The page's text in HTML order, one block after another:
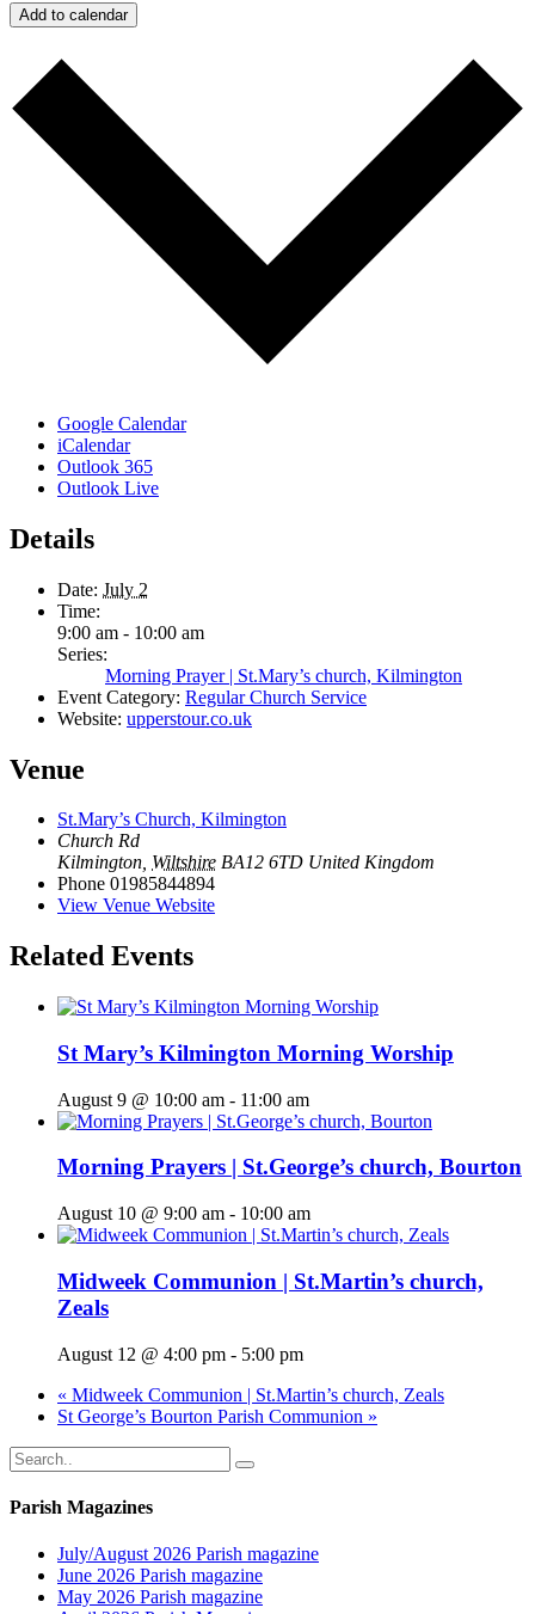
Add to calendar
Google Calendar
iCalendar
Outlook 365
Outlook Live
Details
Date: July 2
Time:
9:00 am - 10:00 am
Series:
Morning Prayer | St.Mary’s church, Kilmington
Event Category: Regular Church Service
Website: upperstour.co.uk
Venue
St.Mary’s Church, Kilmington
Church Rd
Kilmington, Wiltshire BA12 6TD United Kingdom
Phone 01985844894
View Venue Website
Related Events
St Mary’s Kilmington Morning Worship
August 9 @ 10:00 am - 11:00 am
Morning Prayers | St.George’s church, Bourton
August 10 @ 9:00 am - 10:00 am
Midweek Communion | St.Martin’s church,
Zeals
August 12 @ 4:00 pm - 5:00 pm
« Midweek Communion | St.Martin’s church, Zeals
St George’s Bourton Parish Communion »
Parish Magazines
July/August 2026 Parish magazine
June 2026 Parish magazine
May 2026 Parish magazine